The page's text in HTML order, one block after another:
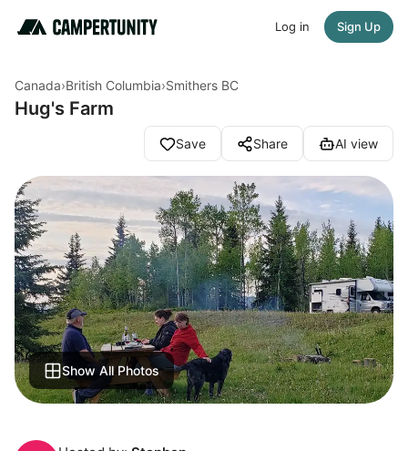
Log in Sign Up
Canada›British Columbia›Smithers BC
Hug's Farm
Save Share AI view
Show All Photos